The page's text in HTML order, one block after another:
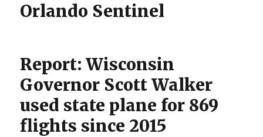
Orlando Sentinel
Report: Wisconsin
Governor Scott Walker
used state plane for 869
flights since 2015